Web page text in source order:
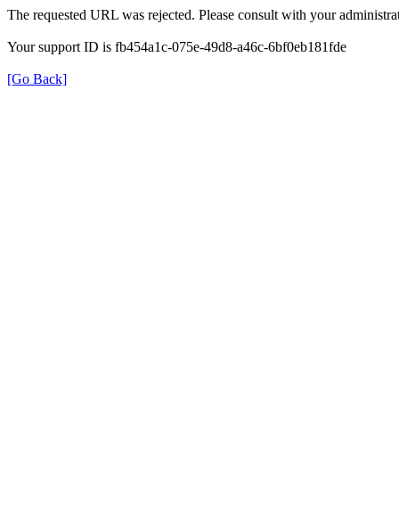
The requested URL was rejected. Please consult with your
Your support ID is fb454a1c-075e-49d8-a46c-6bf0eb181fde
[Go Back]